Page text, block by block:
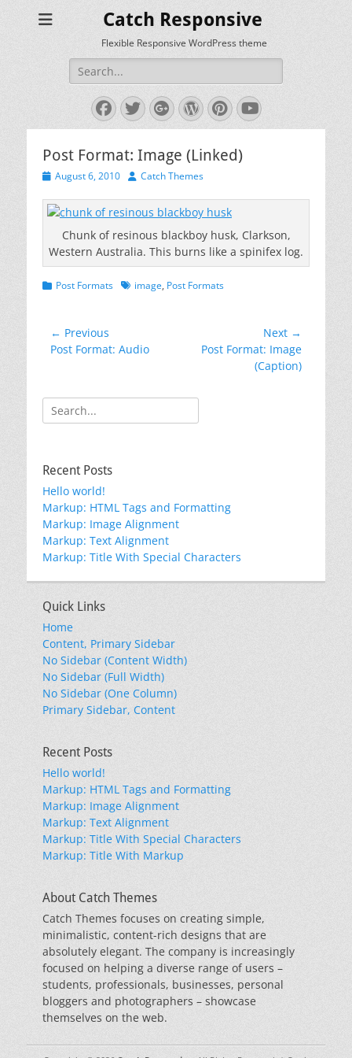
Catch Responsive
Flexible Responsive WordPress theme
Search
for:
Facebook
Twitter
Googleplus
WordPress
Pinterest
YouTube
Post Format: Image (Linked)
Posted
August 6, 2010 Author
Catch Themes
Chunk of resinous blackboy husk, Clarkson,
Western Australia. This burns like a spinifex log.
Categories
Post Formats Tagsimage, Post Formats
Post
navigation
← Previous
Previous
Post Format: Audio
Next →
Post Format: Image
(Caption)
Search
for:
Recent Posts
Hello world!
Markup: HTML Tags and Formatting
Markup: Image Alignment
Markup: Text Alignment
Markup: Title With Special Characters
Quick Links
Home
Content, Primary Sidebar
No Sidebar (Content Width)
No Sidebar (Full Width)
No Sidebar (One Column)
Primary Sidebar, Content
Recent Posts
Hello world!
Markup: HTML Tags and Formatting
Markup: Image Alignment
Markup: Text Alignment
Markup: Title With Special Characters
Markup: Title With Markup
About Catch Themes
Catch Themes focuses on creating simple,
minimalistic, content-rich designs that are
absolutely elegant. The company is increasingly
focused on helping a diverse range of users –
students, professionals, businesses, personal
bloggers and photographers – showcase
themselves on the web.